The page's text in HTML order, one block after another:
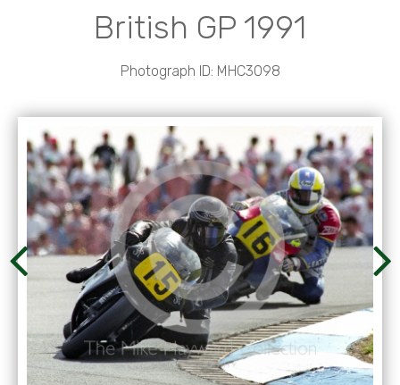
British GP 1991
Photograph ID: MHC3098